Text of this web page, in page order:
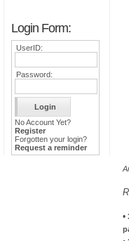
Login Form:
UserID:
Password:
No Account Yet?
Register
Forgotten your login?
Request a reminder
•